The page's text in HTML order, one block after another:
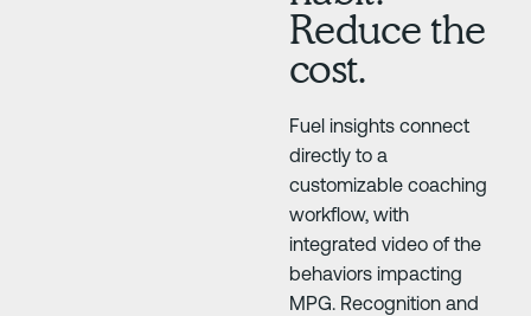
Reduce the
cost.
Fuel insights connect
directly to a
customizable coaching
workflow, with
integrated video of the
behaviors impacting
MPG. Recognition and